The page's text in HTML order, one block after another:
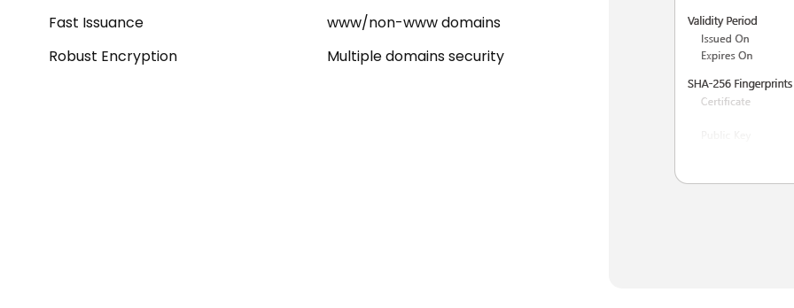
Fast Issuance
Robust Encryption
www/non-www domains
Multiple domains security